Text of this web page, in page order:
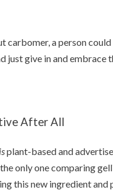
carbomer, a person
just give in and embrace
After All
isplant-based and
only one comparing
this new ingredient and